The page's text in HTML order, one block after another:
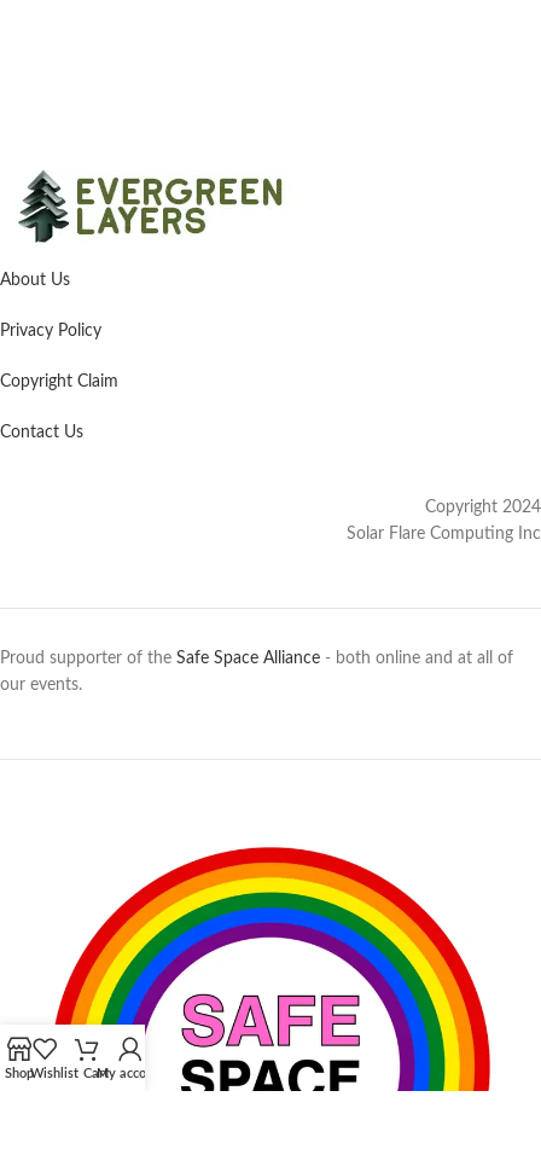
About Us
Privacy Policy
Copyright Claim
Contact Us
Copyright 2024
Solar Flare Computing Inc
Proud supporter of the Safe Space Alliance - both online and at all of
our events.
ShopWishlist CartMy account